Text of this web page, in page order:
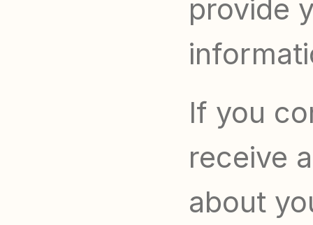
provide
If you
receive
about